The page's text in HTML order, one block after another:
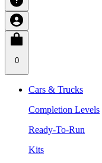
0
Cars & Trucks
Completion Levels
Ready-To-Run
Kits